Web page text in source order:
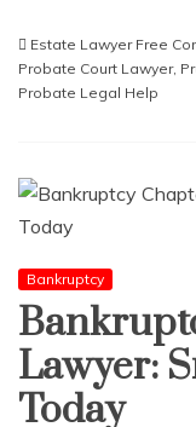
Estate Lawyer Free
Probate Court Lawyer,
Probate Legal Help
Bankruptcy
Lawyer:
Today